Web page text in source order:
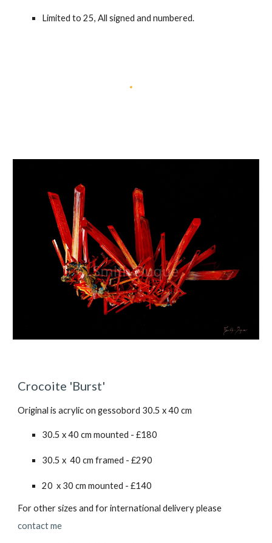
Limited to 25, All signed and numbered.
Crocoite 'Burst'
Original is acrylic on gessobord 30.5 x 40 cm
30.5 x 40 cm mounted - £180
30.5 x 40 cm framed - £290
20 x 30 cm mounted - £140
For other sizes and for international delivery please
contact me